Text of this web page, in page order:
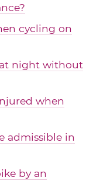
cycling on
night without
when
admissible in
by an